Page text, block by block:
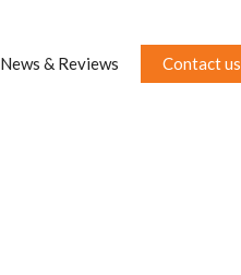
News & Reviews Contact us